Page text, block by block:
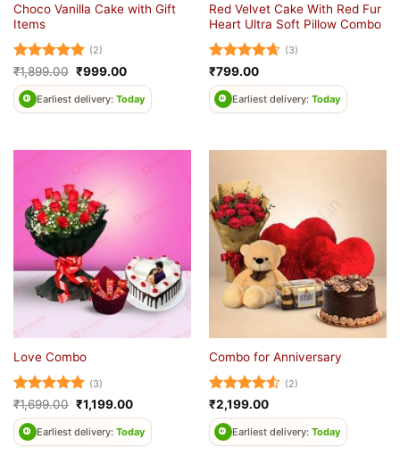
Choco Vanilla Cake with Gift
Items
Rated5
out of 5
(2)
₹1,899.00 Original
price
was:
₹1,899.00.
₹999.00Current
price
is:
₹999.00.
Earliest delivery: Today
Red Velvet Cake With Red Fur
Heart Ultra Soft Pillow Combo
Rated4.67
out of 5
(3)
₹799.00
Earliest delivery: Today
Love Combo
Rated5
out of 5
(3)
₹1,699.00 Original
price
was:
₹1,699.00.
₹1,199.00Current
price
is:
₹1,199.00.
Earliest delivery: Today
Combo for Anniversary
Rated4.5
out of 5
(2)
₹2,199.00
Earliest delivery: Today